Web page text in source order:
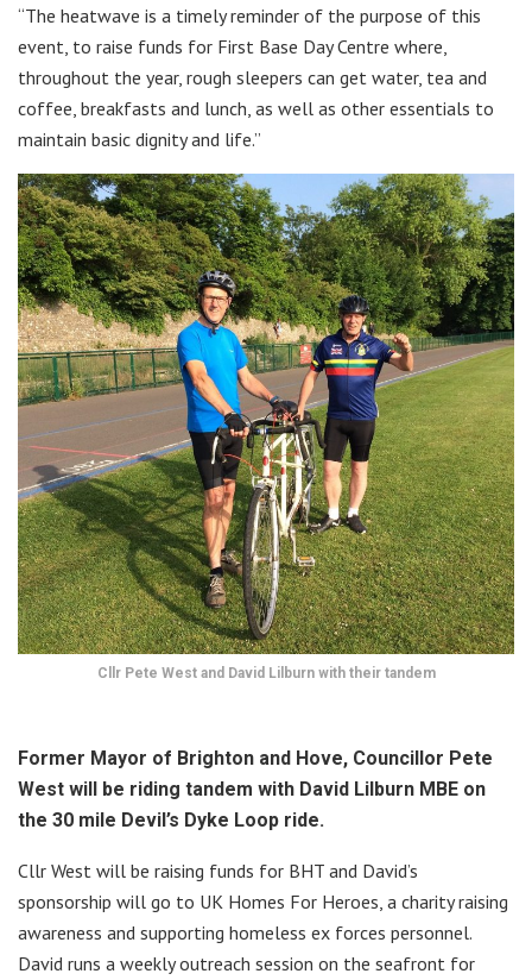
“The heatwave is a timely reminder of the purpose of this
event, to raise funds for First Base Day Centre where,
throughout the year, rough sleepers can get water, tea and
coffee, breakfasts and lunch, as well as other essentials to
maintain basic dignity and life.”
Cllr Pete West and David Lilburn with their tandem
Former Mayor of Brighton and Hove, Councillor Pete
West will be riding tandem with David Lilburn MBE on
the 30 mile Devil’s Dyke Loop ride.
Cllr West will be raising funds for BHT and David’s
sponsorship will go to UK Homes For Heroes, a charity raising
awareness and supporting homeless ex forces personnel.
David runs a weekly outreach session on the seafront for